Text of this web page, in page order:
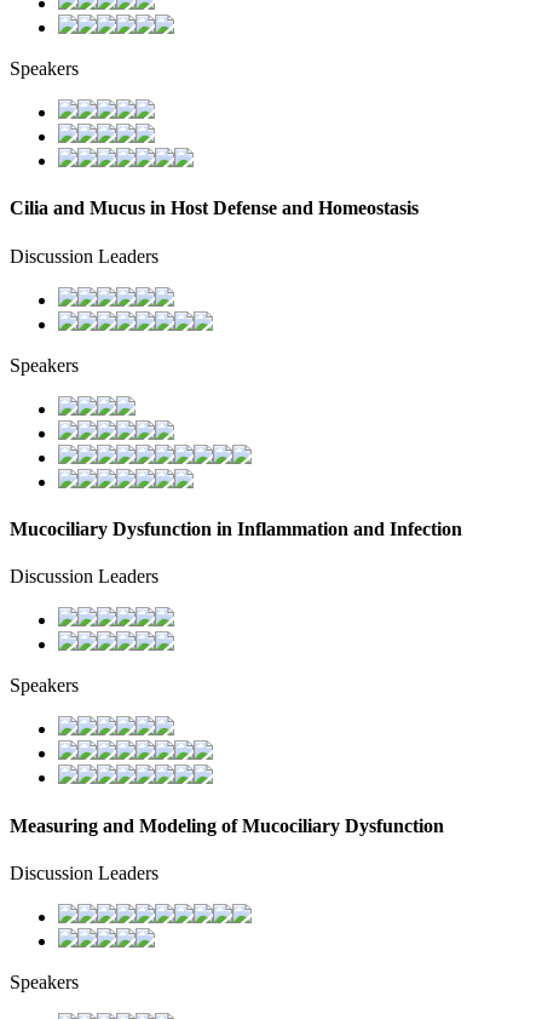
Speakers
Cilia and Mucus in Host Defense and Homeostasis
Discussion Leaders
Speakers
Mucociliary Dysfunction in Inflammation and Infection
Discussion Leaders
Speakers
Measuring and Modeling of Mucociliary Dysfunction
Discussion Leaders
Speakers